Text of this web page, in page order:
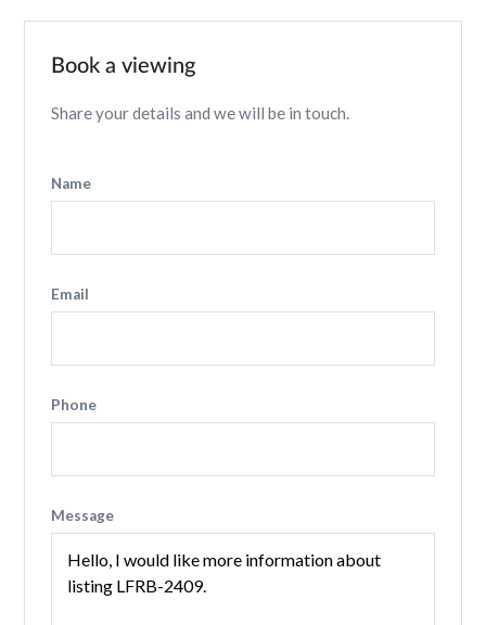
Book a viewing
Share your details and we will be in touch.
Name
Email
Phone
Message